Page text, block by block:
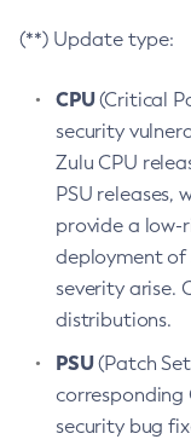
(**) Update type:
CPU(Critical
security
Zulu CPU
PSU releases,
provide a low-
deployment of
severity arise.
distributions.
PSU(Patch
corresponding
security bug